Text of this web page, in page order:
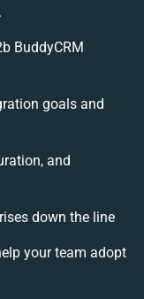
BuddyCRM
goals and
and
down the line
your team adopt